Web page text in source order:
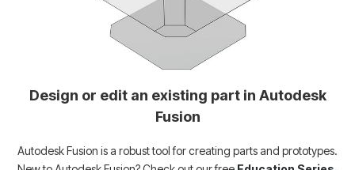
Design or edit an existing part in Autodesk
Fusion
Autodesk Fusion is a robust tool for creating parts and prototypes.